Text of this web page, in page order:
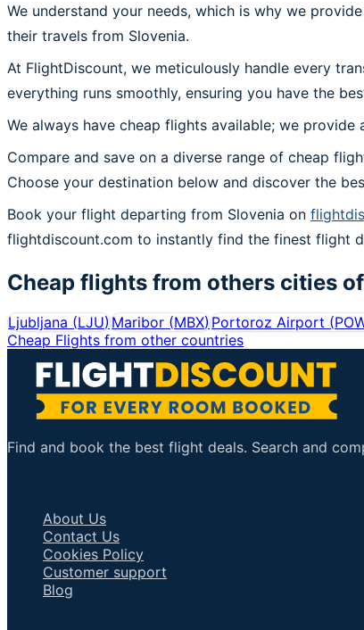
We understand your needs, which is why we
their travels from Slovenia.
At FlightDiscount, we meticulously handle every
everything runs smoothly, ensuring you have the
We always have cheap flights available; we
Compare and save on a diverse range of cheap
Choose your destination below and discover the
Book your flight departing from Slovenia on
flightdiscount.com to instantly find the finest flight
Cheap flights from others cities of
Ljubljana (LJU)Maribor (MBX)Portoroz Airport (
Cheap Flights from other countries
Find and book the best flight deals. Search and
About Us
Contact Us
Cookies Policy
Customer support
Blog